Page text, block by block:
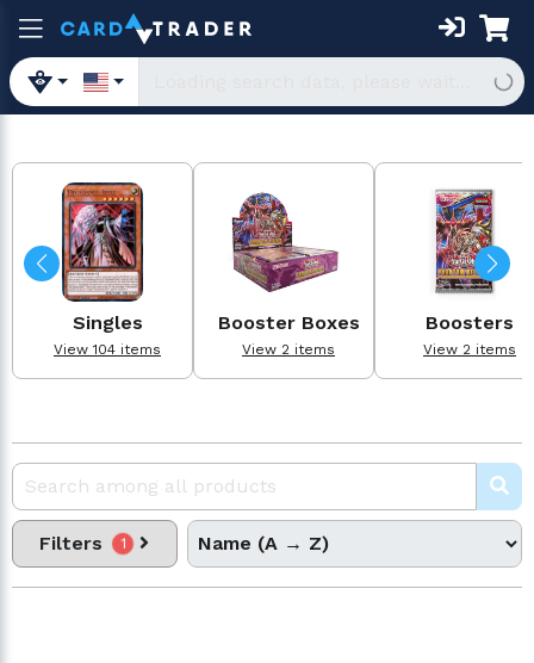
Singles
View 104 items
Booster Boxes
View 2 items
Boosters
View 2 items
Filters 1